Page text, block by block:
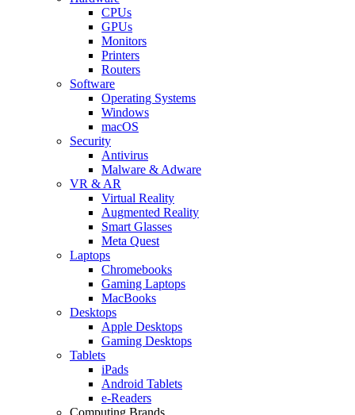
CPUs
GPUs
Monitors
Printers
Routers
Software
Operating Systems
Windows
macOS
Security
Antivirus
Malware & Adware
VR & AR
Virtual Reality
Augmented Reality
Smart Glasses
Meta Quest
Laptops
Chromebooks
Gaming Laptops
MacBooks
Desktops
Apple Desktops
Gaming Desktops
Tablets
iPads
Android Tablets
e-Readers
Computing Brands